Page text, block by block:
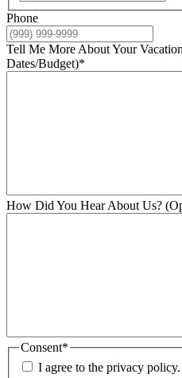
Phone
Tell Me More About Your
Dates/Budget)*
How Did You Hear About Us?
Consent*
I agree to the privacy policy.